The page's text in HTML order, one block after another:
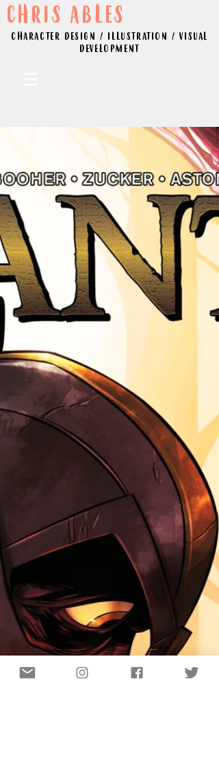
CHRIS ABLES
CHARACTER DESIGN / ILLUSTRATION / VISUAL
DEVELOPMENT